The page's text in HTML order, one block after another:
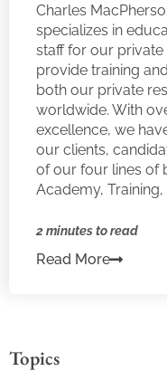
Charles
specializes in
staff for our private
provide training
both our private
worldwide. With
excellence, we
our clients,
of our four lines of
Academy,
2 minutes to read
Read More
Topics